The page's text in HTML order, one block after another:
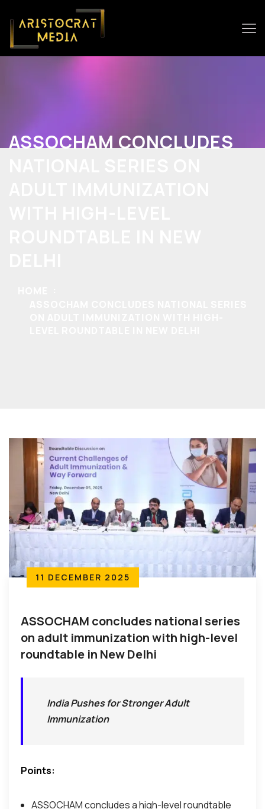
ASSOCHAM CONCLUDES
11 DECEMBER 2025
ASSOCHAM concludes national series
on adult immunization with high-level
roundtable in New Delhi
India Pushes for Stronger Adult
Immunization
Points:
ASSOCHAM concludes a high-level roundtable